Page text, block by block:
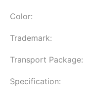
Color:
Trademark:
Transport Package:
Specification: